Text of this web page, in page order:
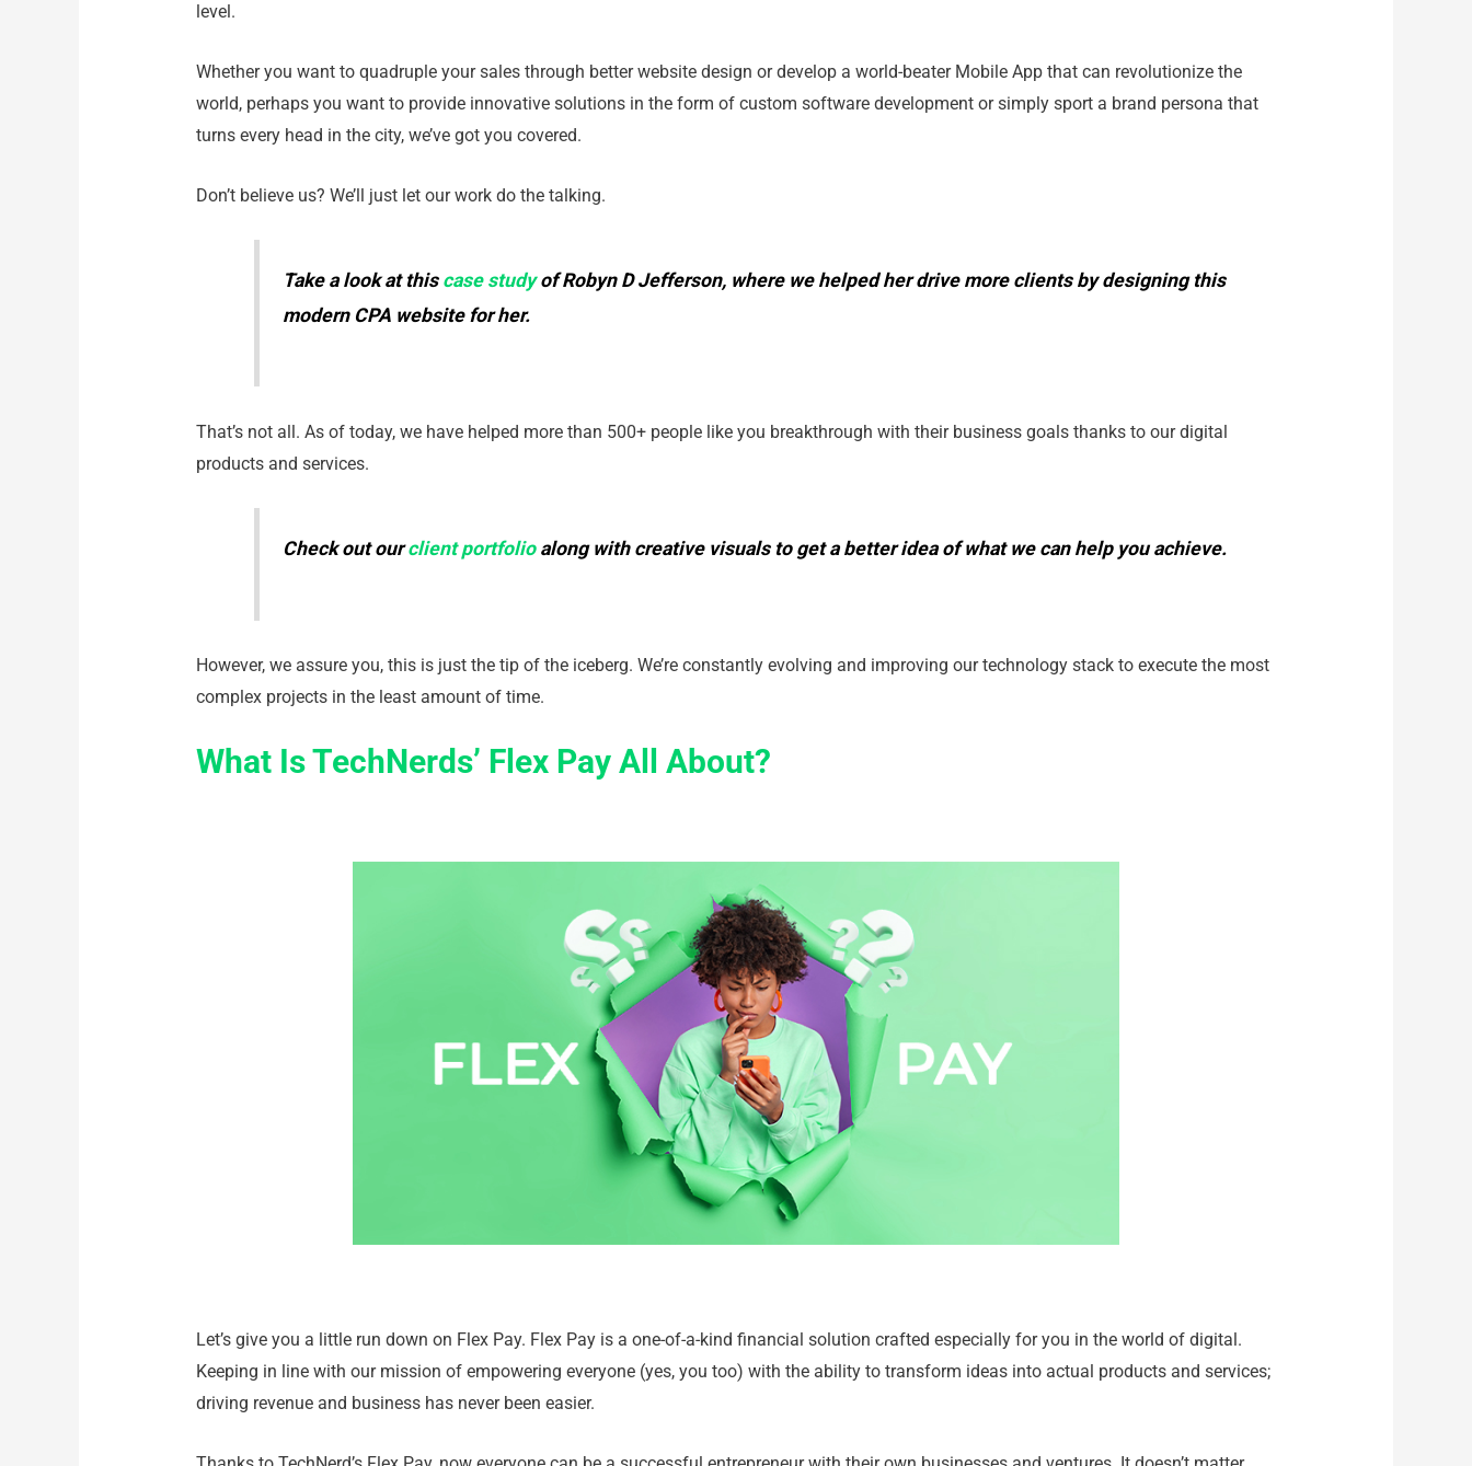
level.
Whether you want to quadruple your sales through better website design or develop a world-beater Mobile App that can revolutionize the
world, perhaps you want to provide innovative solutions in the form of custom software development or simply sport a brand persona that
turns every head in the city, we’ve got you covered.
Don’t believe us? We’ll just let our work do the talking.
Take a look at this case studyof Robyn D Jefferson, where we helped her drive more clients by designing this
modern CPA website for her.
That’s not all. As of today, we have helped more than 500+ people like you breakthrough with their business goals thanks to our digital
products and services.
Check out ourclient portfolioalong with creative visuals to get a better idea of what we can help you achieve.
However, we assure you, this is just the tip of the iceberg. We’re constantly evolving and improving our technology stack to execute the most
complex projects in the least amount of time.
What Is TechNerds’ Flex Pay All About?
Let’s give you a little run down on Flex Pay. Flex Pay is a one-of-a-kind financial solution crafted especially for you in the world of digital.
Keeping in line with our mission of empowering everyone (yes, you too) with the ability to transform ideas into actual products and services;
driving revenue and business has never been easier.